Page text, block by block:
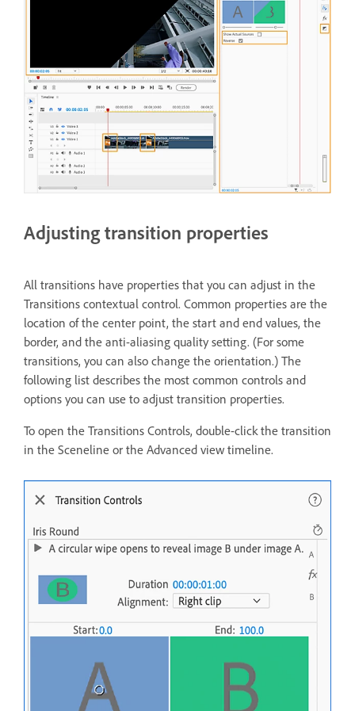
Adjusting transition properties
All transitions have properties that you can adjust in the
Transitions contextual control. Common properties are the
location of the center point, the start and end values, the
border, and the anti-aliasing quality setting. (For some
transitions, you can also change the orientation.) The
following list describes the most common controls and
options you can use to adjust transition properties.
To open the Transitions Controls, double-click the transition
in the Sceneline or the Advanced view timeline.